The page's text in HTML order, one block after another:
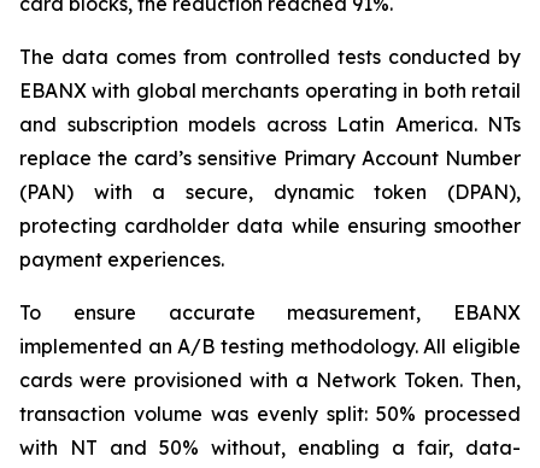
The data comes from controlled tests conducted by
EBANX with global merchants operating in both retail
and subscription models across Latin America. NTs
replace the card’s sensitive Primary Account Number
(PAN) with a secure, dynamic token (DPAN),
protecting cardholder data while ensuring smoother
payment experiences.
To ensure accurate measurement, EBANX
implemented an A/B testing methodology. All eligible
cards were provisioned with a Network Token. Then,
transaction volume was evenly split: 50% processed
with NT and 50% without, enabling a fair, data-